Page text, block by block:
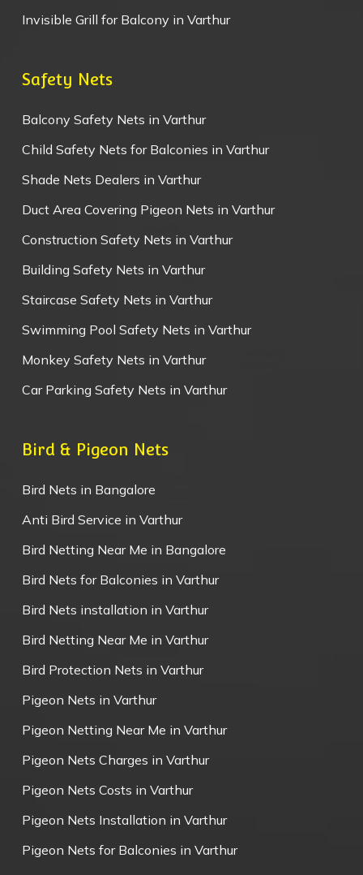
Invisible Grill for Balcony in Varthur
Safety Nets
Balcony Safety Nets in Varthur
Child Safety Nets for Balconies in Varthur
Shade Nets Dealers in Varthur
Duct Area Covering Pigeon Nets in Varthur
Construction Safety Nets in Varthur
Building Safety Nets in Varthur
Staircase Safety Nets in Varthur
Swimming Pool Safety Nets in Varthur
Monkey Safety Nets in Varthur
Car Parking Safety Nets in Varthur
Bird & Pigeon Nets
Bird Nets in Bangalore
Anti Bird Service in Varthur
Bird Netting Near Me in Bangalore
Bird Nets for Balconies in Varthur
Bird Nets installation in Varthur
Bird Netting Near Me in Varthur
Bird Protection Nets in Varthur
Pigeon Nets in Varthur
Pigeon Netting Near Me in Varthur
Pigeon Nets Charges in Varthur
Pigeon Nets Costs in Varthur
Pigeon Nets Installation in Varthur
Pigeon Nets for Balconies in Varthur